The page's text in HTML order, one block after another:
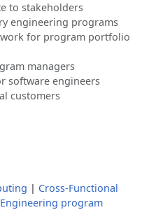
to stakeholders
engineering programs
for program portfolio
managers
software engineers
customers
| Cross-Functional
Engineering program